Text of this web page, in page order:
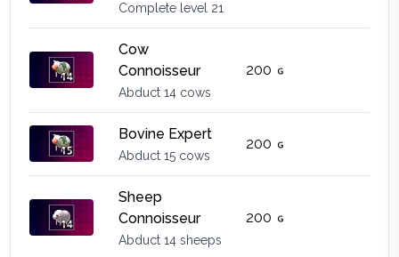
Complete level 21
Cow
Connoisseur
Abduct 14 cows
200
Bovine Expert
Abduct 15 cows
200
Sheep
Connoisseur
Abduct 14 sheeps
200